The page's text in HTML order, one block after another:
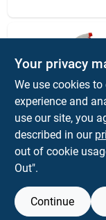
SP
Sp Professional
Oz Spray Bottle
SKU:#1015820
Your privacy
We use cookies
experience and
use our site, you
described in our
out of cookie
Out".
Continue